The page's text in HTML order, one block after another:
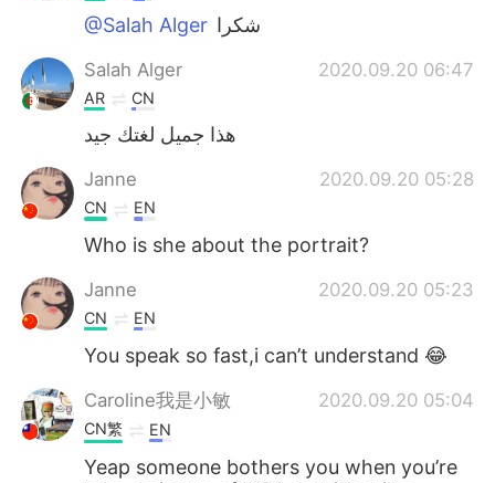
@Salah Alger شكرا
Salah Alger 2020.09.20 06:47
AR CN
هذا جميل لغتك جيد
Janne 2020.09.20 05:28
CN EN
Who is she about the portrait?
Janne 2020.09.20 05:23
CN EN
You speak so fast,i can’t understand 😂
Caroline我是小敏 2020.09.20 05:04
CN繁 EN
Yeap someone bothers you when you’re